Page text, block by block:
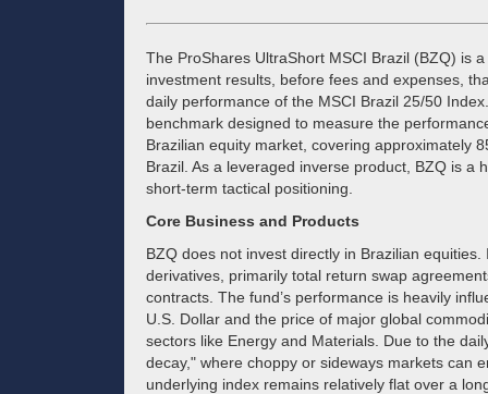
The ProShares UltraShort MSCI Brazil (BZQ) is
investment results, before fees and expenses,
daily performance of the MSCI Brazil 25/50
benchmark designed to measure the
Brazilian equity market, covering approximately
Brazil. As a leveraged inverse product, BZQ is a
short-term tactical positioning.
Core Business and Products
BZQ does not invest directly in Brazilian
derivatives, primarily total return swap
contracts. The fund’s performance is heavily
U.S. Dollar and the price of major global
sectors like Energy and Materials. Due to the
decay," where choppy or sideways markets can
underlying index remains relatively flat over a